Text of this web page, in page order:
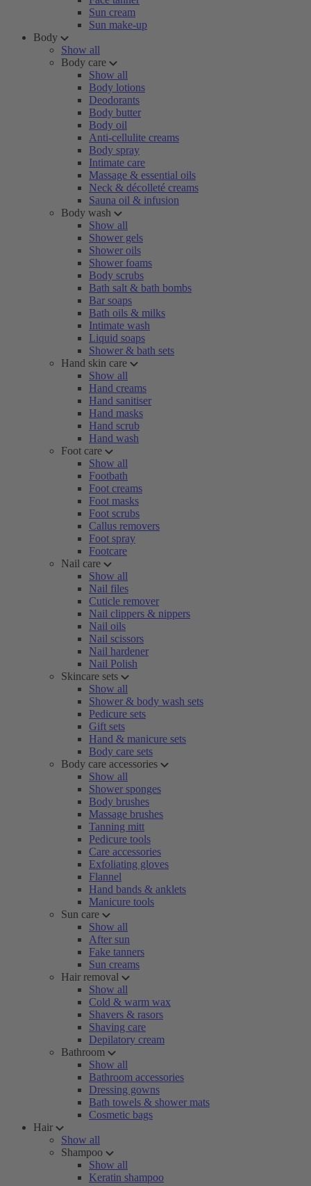
Sun cream
Sun make-up
Body
Show all
Body care
Show all
Body lotions
Deodorants
Body butter
Body oil
Anti-cellulite creams
Body spray
Intimate care
Massage & essential oils
Neck & décolleté creams
Sauna oil & infusion
Body wash
Show all
Shower gels
Shower oils
Shower foams
Body scrubs
Bath salt & bath bombs
Bar soaps
Bath oils & milks
Intimate wash
Liquid soaps
Shower & bath sets
Hand skin care
Show all
Hand creams
Hand sanitiser
Hand masks
Hand scrub
Hand wash
Foot care
Show all
Footbath
Foot creams
Foot masks
Foot scrubs
Callus removers
Foot spray
Footcare
Nail care
Show all
Nail files
Cuticle remover
Nail clippers & nippers
Nail oils
Nail scissors
Nail hardener
Nail Polish
Skincare sets
Show all
Shower & body wash sets
Pedicure sets
Gift sets
Hand & manicure sets
Body care sets
Body care accessories
Show all
Shower sponges
Body brushes
Massage brushes
Tanning mitt
Pedicure tools
Care accessories
Exfoliating gloves
Flannel
Hand bands & anklets
Manicure tools
Sun care
Show all
After sun
Fake tanners
Sun creams
Hair removal
Show all
Cold & warm wax
Shavers & rasors
Shaving care
Depilatory cream
Bathroom
Show all
Bathroom accessories
Dressing gowns
Bath towels & shower mats
Cosmetic bags
Hair
Show all
Shampoo
Show all
Keratin shampoo